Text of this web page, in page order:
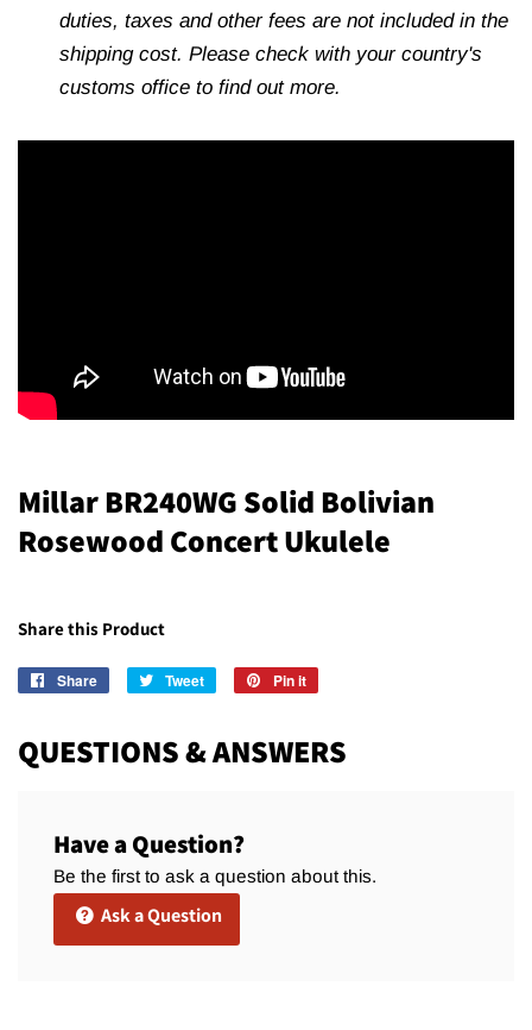
duties, taxes and other fees are not included in the
shipping cost. Please check with your country's
customs office to find out more.
Millar BR240WG Solid Bolivian
Rosewood Concert Ukulele
Share this Product
Share
Share
Tweet
Tweet
Pin it
QUESTIONS & ANSWERS
Have a Question?
Be the first to ask a question about this.
Ask a Question